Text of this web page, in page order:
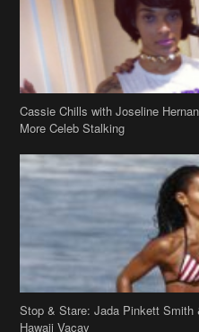
Cassie Chills with Joseline
More Celeb Stalking
Stop & Stare: Jada Pinkett
Hawaii Vacay